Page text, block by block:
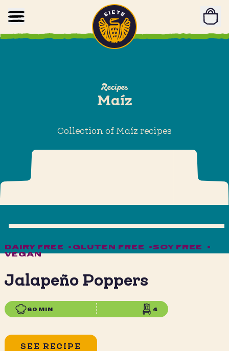
Skip to main content
Home
Recipes
Maíz
Collection of Maíz recipes
DAIRY FREE • GLUTEN FREE •SOY FREE
•
VEGAN
Jalapeño Poppers
60 MIN 4
SEE RECIPE